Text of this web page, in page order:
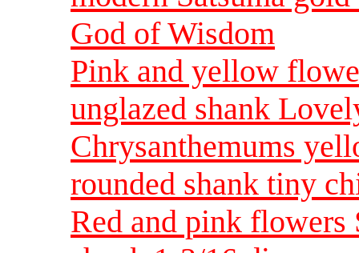
God of Wisdom
Pink and yellow
unglazed shank
Chrysanthemums
rounded shank tiny
Red and pink flowers